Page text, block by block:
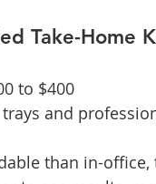
Take-Home
to $400
and
than in-